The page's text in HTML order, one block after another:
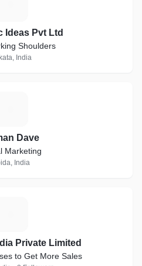
Ideas Pvt Ltd
Shoulders
India
Dave
Marketing
India
Private Limited
to Get More Sales